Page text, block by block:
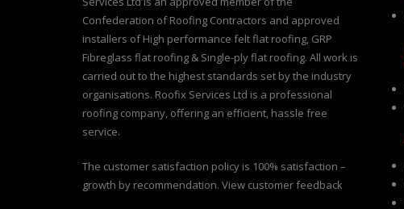
Confederation of Roofing Contractors and approved
installers of High performance felt flat roofing, GRP
Fibreglass flat roofing & Single-ply flat roofing. All work is
carried out to the highest standards set by the industry
organisations. Roofix Services Ltd is a professional
roofing company, offering an efficient, hassle free
service.
The customer satisfaction policy is 100% satisfaction –
growth by recommendation. View customer feedback